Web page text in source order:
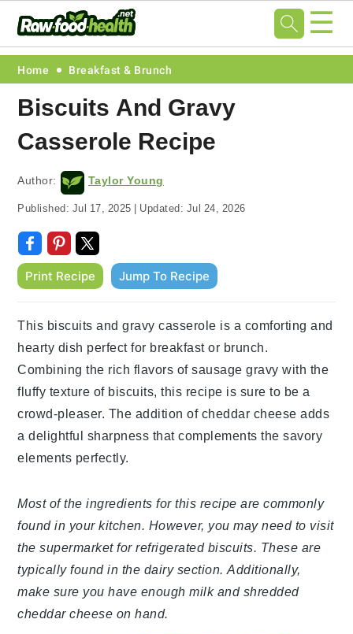
Skip
primary
navigation
Skip
main
content
Skip
primary
sidebar
Skip
footer
☰
Home Breakfast & Brunch
Biscuits And Gravy
Casserole Recipe
Author: Taylor Young
Published: Jul 17, 2025 | Updated: Jul 24, 2026
Print Recipe Jump To Recipe
This biscuits and gravy casserole is a comforting and
hearty dish perfect for breakfast or brunch.
Combining the rich flavors of sausage gravy with the
fluffy texture of biscuits, this recipe is sure to be a
crowd-pleaser. The addition of cheddar cheese adds
a delightful sharpness that complements the savory
elements perfectly.
Most of the ingredients for this recipe are commonly
found in your kitchen. However, you may need to visit
the supermarket for refrigerated biscuits. These are
typically found in the dairy section. Additionally,
make sure you have enough milk and shredded
cheddar cheese on hand.